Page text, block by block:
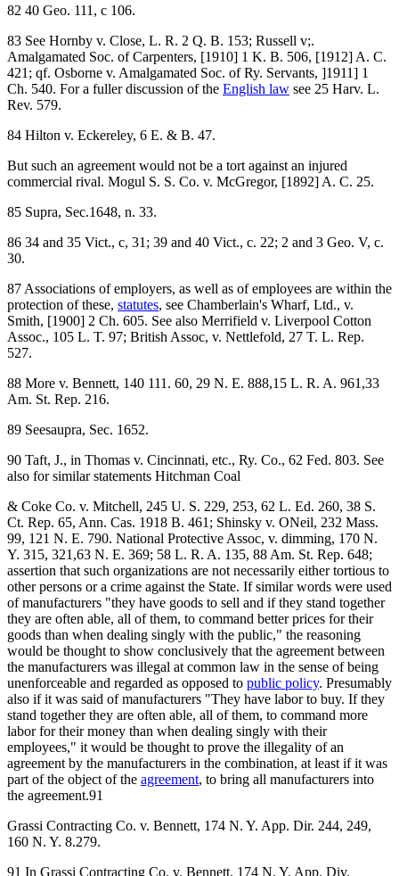
82 40 Geo. 111, c 106.
83 See Hornby v. Close, L. R. 2 Q. B. 153; Russell v;.
Amalgamated Soc. of Carpenters, [1910] 1 K. B. 506, [1912] A. C.
421; qf. Osborne v. Amalgamated Soc. of Ry. Servants, ]1911] 1
Ch. 540. For a fuller discussion of the English law see 25 Harv. L.
Rev. 579.
84 Hilton v. Eckereley, 6 E. & B. 47.
But such an agreement would not be a tort against an injured
commercial rival. Mogul S. S. Co. v. McGregor, [1892] A. C. 25.
85 Supra, Sec.1648, n. 33.
86 34 and 35 Vict., c, 31; 39 and 40 Vict., c. 22; 2 and 3 Geo. V, c.
30.
87 Associations of employers, as well as of employees are within the
protection of these, statutes, see Chamberlain's Wharf, Ltd., v.
Smith, [1900] 2 Ch. 605. See also Merrifield v. Liverpool Cotton
Assoc., 105 L. T. 97; British Assoc, v. Nettlefold, 27 T. L. Rep.
527.
88 More v. Bennett, 140 111. 60, 29 N. E. 888,15 L. R. A. 961,33
Am. St. Rep. 216.
89 Seesaupra, Sec. 1652.
90 Taft, J., in Thomas v. Cincinnati, etc., Ry. Co., 62 Fed. 803. See
also for similar statements Hitchman Coal
& Coke Co. v. Mitchell, 245 U. S. 229, 253, 62 L. Ed. 260, 38 S.
Ct. Rep. 65, Ann. Cas. 1918 B. 461; Shinsky v. ONeil, 232 Mass.
99, 121 N. E. 790. National Protective Assoc, v. dimming, 170 N.
Y. 315, 321,63 N. E. 369; 58 L. R. A. 135, 88 Am. St. Rep. 648;
assertion that such organizations are not necessarily either tortious to
other persons or a crime against the State. If similar words were used
of manufacturers "they have goods to sell and if they stand together
they are often able, all of them, to command better prices for their
goods than when dealing singly with the public," the reasoning
would be thought to show conclusively that the agreement between
the manufacturers was illegal at common law in the sense of being
unenforceable and regarded as opposed to public policy. Presumably
also if it was said of manufacturers "They have labor to buy. If they
stand together they are often able, all of them, to command more
labor for their money than when dealing singly with their
employees," it would be thought to prove the illegality of an
agreement by the manufacturers in the combination, at least if it was
part of the object of the agreement, to bring all manufacturers into
the agreement.91
Grassi Contracting Co. v. Bennett, 174 N. Y. App. Dir. 244, 249,
160 N. Y. 8.279.
91 In Grassi Contracting Co. v. Bennett, 174 N. Y. App. Div.